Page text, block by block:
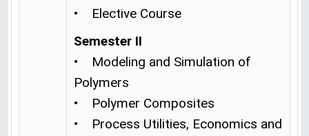
• Elective Course
Semester II
• Modeling and Simulation of
Polymers
• Polymer Composites
• Process Utilities, Economics and